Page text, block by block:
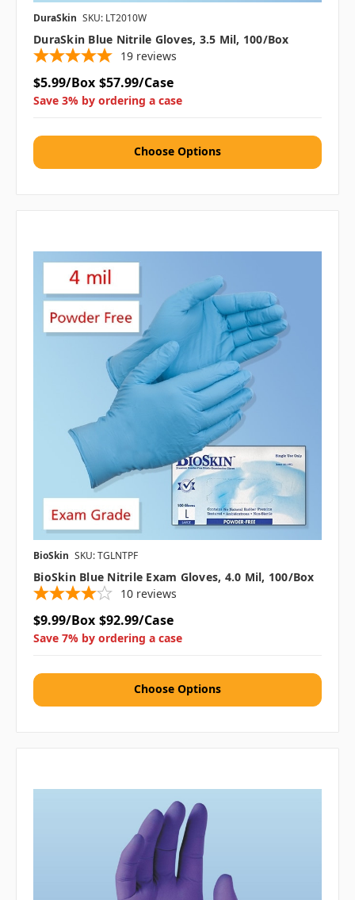
DuraSkin SKU: LT2010W
DuraSkin Blue Nitrile Gloves, 3.5 Mil, 100/box
19 reviews
$5.99/Box $57.99/Case
Save 3% by ordering a case
Choose Options
BioSkin SKU: TGLNTPF
BioSkin Blue Nitrile Exam Gloves, 4.0 Mil, 100/box
10 reviews
$9.99/Box $92.99/Case
Save 7% by ordering a case
Choose Options